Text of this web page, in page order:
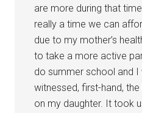
are more during that
really a time we can
due to my mother’s
to take a more active
do summer school and I
witnessed, first-hand,
on my daughter. It took